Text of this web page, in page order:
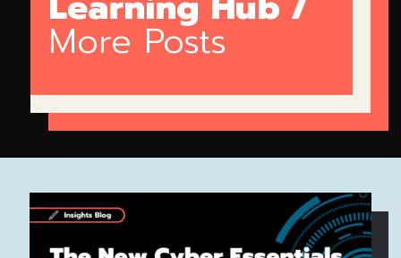
More Posts